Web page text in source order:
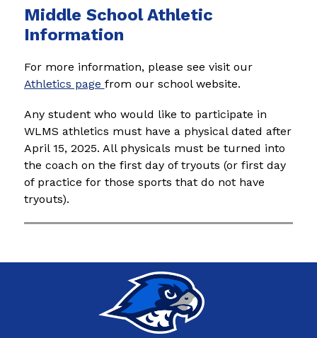
Middle School Athletic
Information
For more information, please see visit our
Athletics page from our school website.
Any student who would like to participate in
WLMS athletics must have a physical dated after
April 15, 2025. All physicals must be turned into
the coach on the first day of tryouts (or first day
of practice for those sports that do not have
tryouts).